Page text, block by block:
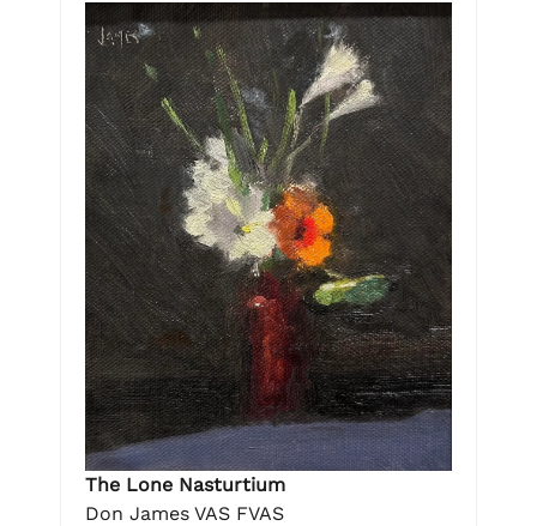
The Lone Nasturtium
Don James VAS FVAS